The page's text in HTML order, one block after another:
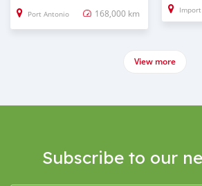
Port Antonio 168,000 km
View more
Subscribe to our